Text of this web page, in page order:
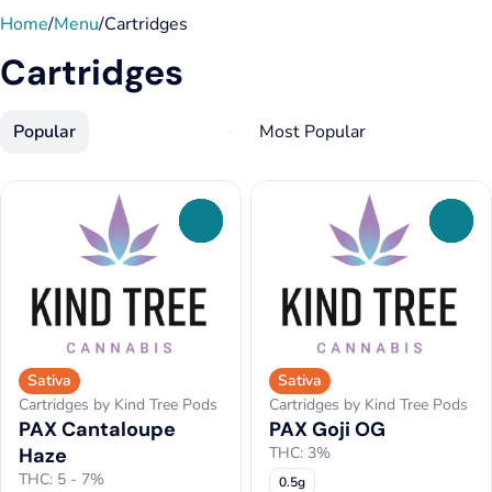
Home/Menu/Cartridges
Cartridges
Popular
Sativa
Cartridges by Kind Tree Pods
PAX Cantaloupe
Haze
THC: 5 - 7%
Sativa
Cartridges by Kind Tree Pods
PAX Goji OG
THC: 3%
0.5g